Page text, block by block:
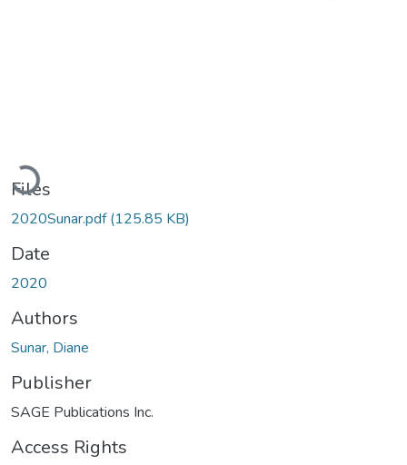
Loading...
Files
2020Sunar.pdf(125.85 KB)
Date
2020
Authors
Sunar, Diane
Publisher
SAGE Publications Inc.
Access Rights